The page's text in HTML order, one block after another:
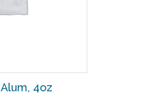
Alum, 4oz